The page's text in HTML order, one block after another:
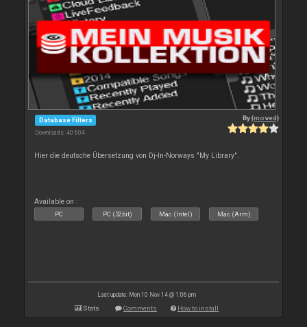
Database Filters
Downloads: 40 604
By{moved}
Hier die deutsche Übersetzung von Dj-In-Norways "My Library".
Available on :
PC PC (32bit) Mac (Intel) Mac (Arm)
Last update: Mon 10 Nov 14 @ 1:06 pm
Stats Comments How to install